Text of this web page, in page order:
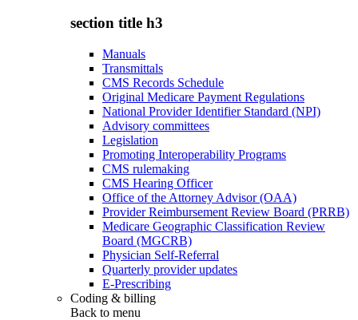
section title h3
Manuals
Transmittals
CMS Records Schedule
Original Medicare Payment Regulations
National Provider Identifier Standard (NPI)
Advisory committees
Legislation
Promoting Interoperability Programs
CMS rulemaking
CMS Hearing Officer
Office of the Attorney Advisor (OAA)
Provider Reimbursement Review Board (PRRB)
Medicare Geographic Classification Review
Board (MGCRB)
Physician Self-Referral
Quarterly provider updates
E-Prescribing
Coding & billing
Back to menu